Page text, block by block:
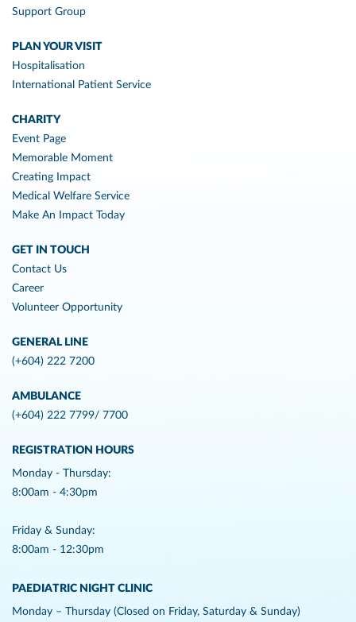
Support Group
PLAN YOUR VISIT
Hospitalisation
International Patient Service
CHARITY
Event Page
Memorable Moment
Creating Impact
Medical Welfare Service
Make An Impact Today
GET IN TOUCH
Contact Us
Career
Volunteer Opportunity
GENERAL LINE
(+604) 222 7200
AMBULANCE
(+604) 222 7799/ 7700
REGISTRATION HOURS
Monday - Thursday:
8:00am - 4:30pm
Friday & Sunday:
8:00am - 12:30pm
PAEDIATRIC NIGHT CLINIC
Monday – Thursday (Closed on Friday, Saturday & Sunday)